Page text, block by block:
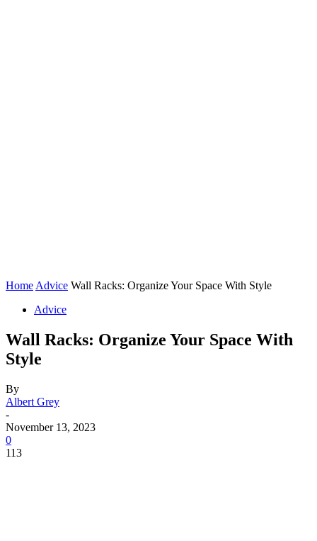
Home Advice Wall Racks: Organize Your Space With Style
Advice
Wall Racks: Organize Your Space With
Style
By
Albert Grey
-
November 13, 2023
0
113